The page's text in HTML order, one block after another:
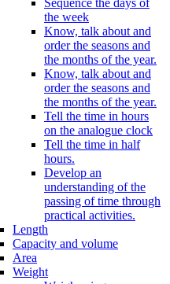
the week
Know, talk about and
order the seasons and
the months of the year.
Know, talk about and
order the seasons and
the months of the year.
Tell the time in hours
on the analogue clock
Tell the time in half
hours.
Develop an
understanding of the
passing of time through
practical activities.
Length
Capacity and volume
Area
Weight